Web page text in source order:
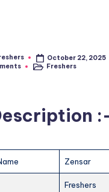
October 22, 2025
Freshers
Zensar
Freshers